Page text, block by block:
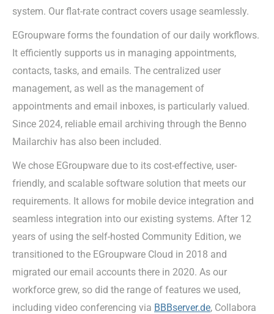
system. Our flat-rate contract covers usage seamlessly.
EGroupware forms the foundation of our daily workflows.
It efficiently supports us in managing appointments,
contacts, tasks, and emails. The centralized user
management, as well as the management of
appointments and email inboxes, is particularly valued.
Since 2024, reliable email archiving through the Benno
Mailarchiv has also been included.
We chose EGroupware due to its cost-effective, user-
friendly, and scalable software solution that meets our
requirements. It allows for mobile device integration and
seamless integration into our existing systems. After 12
years of using the self-hosted Community Edition, we
transitioned to the EGroupware Cloud in 2018 and
migrated our email accounts there in 2020. As our
workforce grew, so did the range of features we used,
including video conferencing via BBBserver.de, Collabora